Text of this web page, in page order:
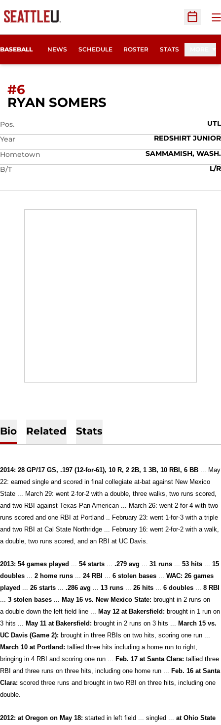
Open
BASEBALL NEWS SCHEDULE ROSTER STATS
#6
RYAN SOMERS
Pos.
UTL
Year
REDSHIRT JUNIOR
Hometown
SAMMAMISH, WASH.
B/T
L/R
Bio Related Stats
2014: 28 GP/17 GS, .197 (12-for-61), 10 R, 2 2B, 1 3B, 10 RBI, 6 BB ... May
22: earned single and scored in final collegiate at-bat against New Mexico
State ... March 29: went 2-for-2 with a double, three walks, two runs scored,
and two RBI against Texas-Pan American ... March 26: went 2-for-4 with two
runs scored and one RBI at Portland .. February 23: went 1-for-3 with a triple
and two RBI at Cal State Northridge ... February 16: went 2-for-2 with a walk,
a double, two runs scored, and an RBI at UC Davis.
2013: 54 games played ... 54starts ... .279 avg ... 31 runs ... 53 hits ... 15
doubles ... 2 home runs ... 24 RBI ... 6 stolen bases ... WAC: 26 games
played ... 26 starts ... .286 avg ... 13 runs ... 26 hits ... 6 doubles ... 8 RBI
... 3 stolen bases ... May 16 vs. New Mexico State: brought in 2 runs on
a double down the left field line ... May 12 at Bakersfield: brought in 1 run on
3 hits ... May 11 at Bakersfield: brought in 2 runs on 3 hits ... March 15 vs.
UC Davis (Game 2): brought in three RBIs on two hits, scoring one run ...
March 10 at Portland: tallied three hits including a home run to right,
bringing in 4 RBI and scoring one run ... Feb. 17 at Santa Clara: tallied three
RBI and three runs on three hits, including one home run ... Feb. 16 at Santa
Clara: scored three runs and brought in two RBI on three hits, including one
double.
2012: at Oregon on May 18: started in left field ... singled ...
at Ohio State